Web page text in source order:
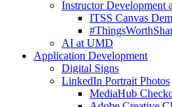
Instructor Development
ITSS Canvas
AI at UMD
Application Development
Digital Signs
LinkedIn Portrait Photos
MediaHub